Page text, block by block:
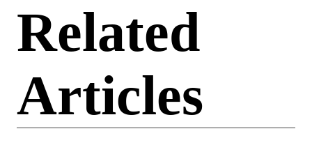
Related
Articles